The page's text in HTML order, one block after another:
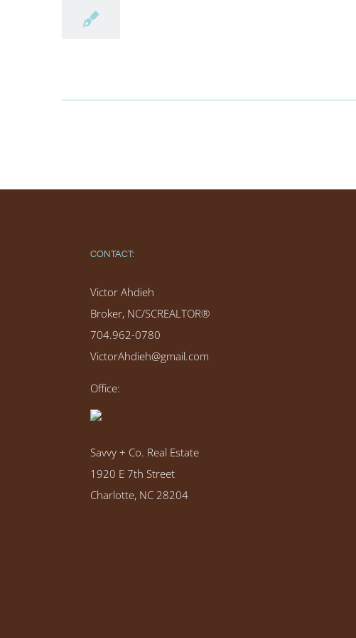
CONTACT:
Victor Ahdieh
Broker, NC/SCREALTOR®
704.962-0780
VictorAhdieh@gmail.com
Office:
Savvy + Co. Real Estate
1920 E 7th Street
Charlotte, NC 28204